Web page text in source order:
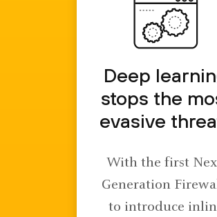
Deep
stops the
evasive
With the first
Generation
to introduce